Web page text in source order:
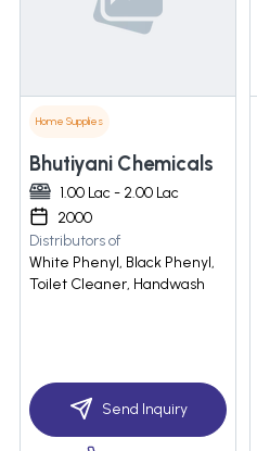
Home Supplies
Bhutiyani Chemicals
1.00 Lac - 2.00 Lac
2000
Distributors of
White Phenyl, Black Phenyl,
Toilet Cleaner, Handwash
Send Inquiry